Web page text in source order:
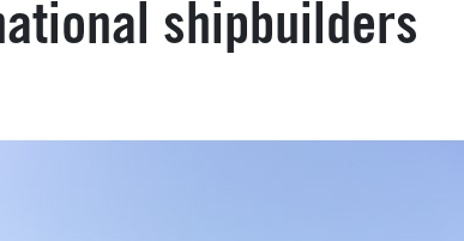
shipbuilders